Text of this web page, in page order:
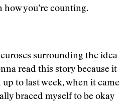
how you’re counting.
surrounding the idea
read this story because it
to last week, when it came
braced myself to be okay